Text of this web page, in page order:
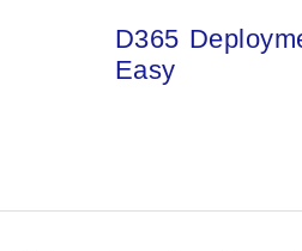
D365
Easy